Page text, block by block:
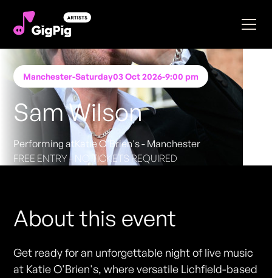
Manchester-Saturday03 Oct 2026-9:00 pm
Sam Wilson
Performing atKatie O'Brien's - Manchester
FREE ENTRY - NO TICKETS REQUIRED
About this event
Get ready for an unforgettable night of live music
at Katie O'Brien's, where versatile Lichfield-based